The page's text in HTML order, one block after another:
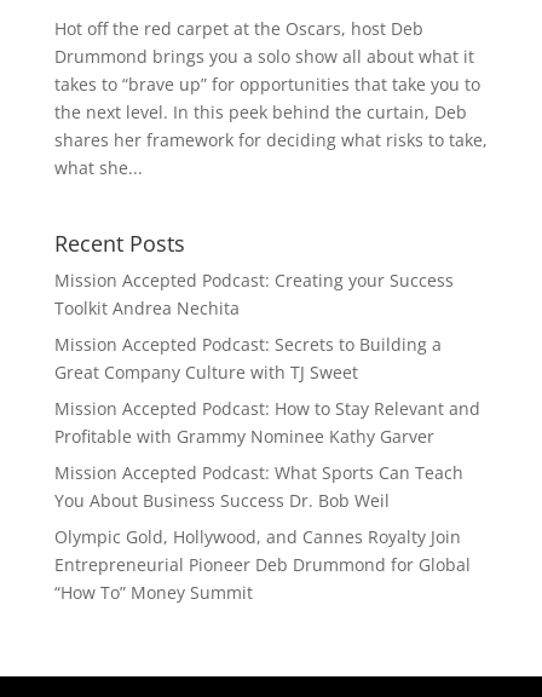
Hot off the red carpet at the Oscars, host Deb
Drummond brings you a solo show all about what it
takes to “brave up” for opportunities that take you to
the next level. In this peek behind the curtain, Deb
shares her framework for deciding what risks to take,
what she...
Recent Posts
Mission Accepted Podcast: Creating your Success
Toolkit Andrea Nechita
Mission Accepted Podcast: Secrets to Building a
Great Company Culture with TJ Sweet
Mission Accepted Podcast: How to Stay Relevant and
Profitable with Grammy Nominee Kathy Garver
Mission Accepted Podcast: What Sports Can Teach
You About Business Success Dr. Bob Weil
Olympic Gold, Hollywood, and Cannes Royalty Join
Entrepreneurial Pioneer Deb Drummond for Global
“How To” Money Summit